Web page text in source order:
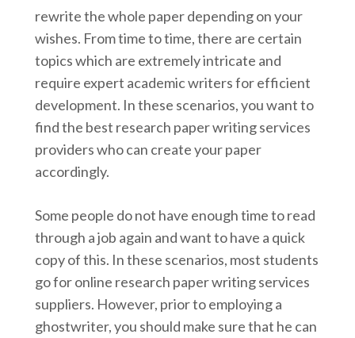
rewrite the whole paper depending on your
wishes. From time to time, there are certain
topics which are extremely intricate and
require expert academic writers for efficient
development. In these scenarios, you want to
find the best research paper writing services
providers who can create your paper
accordingly.
Some people do not have enough time to read
through a job again and want to have a quick
copy of this. In these scenarios, most students
go for online research paper writing services
suppliers. However, prior to employing a
ghostwriter, you should make sure that he can